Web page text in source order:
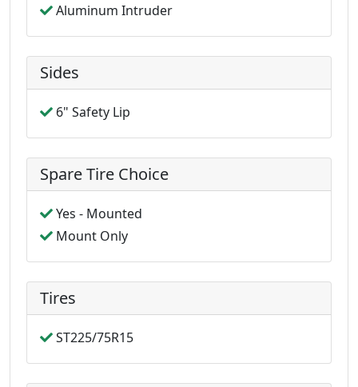
Aluminum Intruder
Sides
6" Safety Lip
Spare Tire Choice
Yes - Mounted
Mount Only
Tires
ST225/75R15